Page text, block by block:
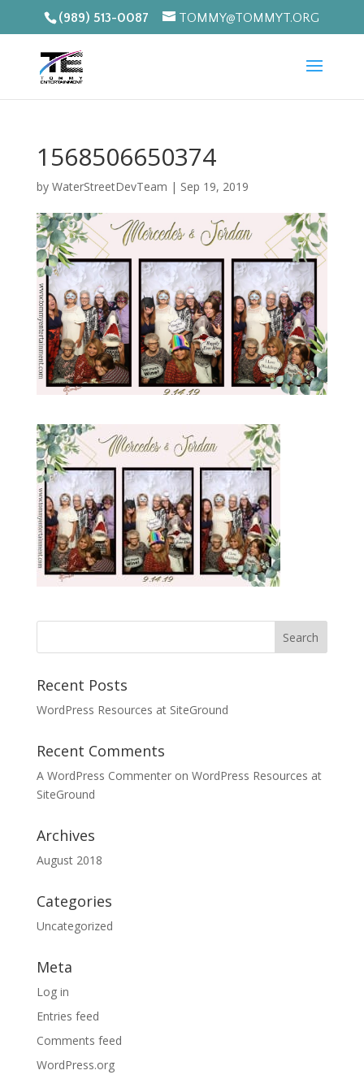
(989) 513-0087 TOMMY@TOMMYT.ORG
1568506650374
by WaterStreetDevTeam | Sep 19, 2019
Recent Posts
WordPress Resources at SiteGround
Recent Comments
A WordPress Commenteron WordPress Resources at
SiteGround
Archives
August 2018
Categories
Uncategorized
Meta
Log in
Entries feed
Comments feed
WordPress.org